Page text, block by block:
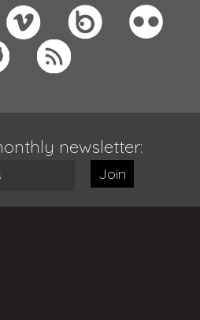
newsletter:
Join